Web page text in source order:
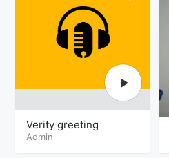
Verity greeting
Admin